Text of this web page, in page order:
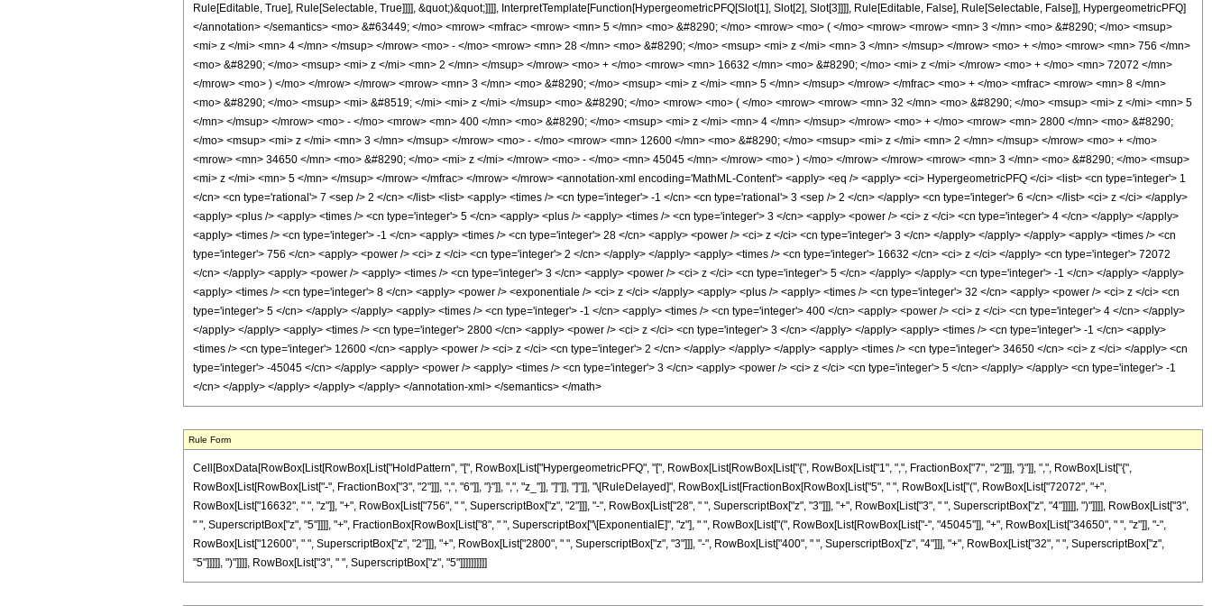
Rule[Editable, True], Rule[Selectable, True]]]], &quot;)&quot;]]]], InterpretTemplate[Function[HypergeometricPFQ[Slot[1], Slot[2], Slot[3]]]], Rule[Editable, False], Rule[Selectable, False]], HypergeometricPFQ]
</annotation> </semantics> <mo> &#63449; </mo> <mrow> <mfrac> <mrow> <mn> 5 </mn> <mo> &#8290; </mo> <mrow> <mo> ( </mo> <mrow> <mrow> <mn> 3 </mn> <mo> &#8290; </mo> <msup>
<mi> z </mi> <mn> 4 </mn> </msup> </mrow> <mo> - </mo> <mrow> <mn> 28 </mn> <mo> &#8290; </mo> <msup> <mi> z </mi> <mn> 3 </mn> </msup> </mrow> <mo> + </mo> <mrow> <mn> 756 </mn>
<mo> &#8290; </mo> <msup> <mi> z </mi> <mn> 2 </mn> </msup> </mrow> <mo> + </mo> <mrow> <mn> 16632 </mn> <mo> &#8290; </mo> <mi> z </mi> </mrow> <mo> + </mo> <mn> 72072 </mn>
</mrow> <mo> ) </mo> </mrow> </mrow> <mrow> <mn> 3 </mn> <mo> &#8290; </mo> <msup> <mi> z </mi> <mn> 5 </mn> </msup> </mrow> </mfrac> <mo> + </mo> <mfrac> <mrow> <mn> 8 </mn>
<mo> &#8290; </mo> <msup> <mi> &#8519; </mi> <mi> z </mi> </msup> <mo> &#8290; </mo> <mrow> <mo> ( </mo> <mrow> <mrow> <mn> 32 </mn> <mo> &#8290; </mo> <msup> <mi> z </mi> <mn> 5
</mn> </msup> </mrow> <mo> - </mo> <mrow> <mn> 400 </mn> <mo> &#8290; </mo> <msup> <mi> z </mi> <mn> 4 </mn> </msup> </mrow> <mo> + </mo> <mrow> <mn> 2800 </mn> <mo> &#8290;
</mo> <msup> <mi> z </mi> <mn> 3 </mn> </msup> </mrow> <mo> - </mo> <mrow> <mn> 12600 </mn> <mo> &#8290; </mo> <msup> <mi> z </mi> <mn> 2 </mn> </msup> </mrow> <mo> + </mo>
<mrow> <mn> 34650 </mn> <mo> &#8290; </mo> <mi> z </mi> </mrow> <mo> - </mo> <mn> 45045 </mn> </mrow> <mo> ) </mo> </mrow> </mrow> <mrow> <mn> 3 </mn> <mo> &#8290; </mo> <msup>
<mi> z </mi> <mn> 5 </mn> </msup> </mrow> </mfrac> </mrow> </mrow> <annotation-xml encoding='MathML-Content'> <apply> <eq /> <apply> <ci> HypergeometricPFQ </ci> <list> <cn type='integer'> 1
</cn> <cn type='rational'> 7 <sep /> 2 </cn> </list> <list> <apply> <times /> <cn type='integer'> -1 </cn> <cn type='rational'> 3 <sep /> 2 </cn> </apply> <cn type='integer'> 6 </cn> </list> <ci> z </ci> </apply>
<apply> <plus /> <apply> <times /> <cn type='integer'> 5 </cn> <apply> <plus /> <apply> <times /> <cn type='integer'> 3 </cn> <apply> <power /> <ci> z </ci> <cn type='integer'> 4 </cn> </apply> </apply>
<apply> <times /> <cn type='integer'> -1 </cn> <apply> <times /> <cn type='integer'> 28 </cn> <apply> <power /> <ci> z </ci> <cn type='integer'> 3 </cn> </apply> </apply> </apply> <apply> <times /> <cn
type='integer'> 756 </cn> <apply> <power /> <ci> z </ci> <cn type='integer'> 2 </cn> </apply> </apply> <apply> <times /> <cn type='integer'> 16632 </cn> <ci> z </ci> </apply> <cn type='integer'> 72072
</cn> </apply> <apply> <power /> <apply> <times /> <cn type='integer'> 3 </cn> <apply> <power /> <ci> z </ci> <cn type='integer'> 5 </cn> </apply> </apply> <cn type='integer'> -1 </cn> </apply> </apply>
<apply> <times /> <cn type='integer'> 8 </cn> <apply> <power /> <exponentiale /> <ci> z </ci> </apply> <apply> <plus /> <apply> <times /> <cn type='integer'> 32 </cn> <apply> <power /> <ci> z </ci> <cn
type='integer'> 5 </cn> </apply> </apply> <apply> <times /> <cn type='integer'> -1 </cn> <apply> <times /> <cn type='integer'> 400 </cn> <apply> <power /> <ci> z </ci> <cn type='integer'> 4 </cn> </apply>
</apply> </apply> <apply> <times /> <cn type='integer'> 2800 </cn> <apply> <power /> <ci> z </ci> <cn type='integer'> 3 </cn> </apply> </apply> <apply> <times /> <cn type='integer'> -1 </cn> <apply>
<times /> <cn type='integer'> 12600 </cn> <apply> <power /> <ci> z </ci> <cn type='integer'> 2 </cn> </apply> </apply> </apply> <apply> <times /> <cn type='integer'> 34650 </cn> <ci> z </ci> </apply> <cn
type='integer'> -45045 </cn> </apply> <apply> <power /> <apply> <times /> <cn type='integer'> 3 </cn> <apply> <power /> <ci> z </ci> <cn type='integer'> 5 </cn> </apply> </apply> <cn type='integer'> -1
</cn> </apply> </apply> </apply> </apply> </annotation-xml> </semantics> </math>
Rule Form
Cell[BoxData[RowBox[List[RowBox[List["HoldPattern", "[", RowBox[List["HypergeometricPFQ", "[", RowBox[List[RowBox[List["{", RowBox[List["1", ",", FractionBox["7", "2"]]], "}"]], ",", RowBox[List["{",
RowBox[List[RowBox[List["-", FractionBox["3", "2"]]], ",", "6"]], "}"]], ",", "z_"]], "]"]], "]"]], "\[RuleDelayed]", RowBox[List[FractionBox[RowBox[List["5", " ", RowBox[List["(", RowBox[List["72072", "+",
RowBox[List["16632", " ", "z"]], "+", RowBox[List["756", " ", SuperscriptBox["z", "2"]]], "-", RowBox[List["28", " ", SuperscriptBox["z", "3"]]], "+", RowBox[List["3", " ", SuperscriptBox["z", "4"]]]]], ")"]]]], RowBox[List["3",
" ", SuperscriptBox["z", "5"]]]], "+", FractionBox[RowBox[List["8", " ", SuperscriptBox["\[ExponentialE]", "z"], " ", RowBox[List["(", RowBox[List[RowBox[List["-", "45045"]], "+", RowBox[List["34650", " ", "z"]], "-",
RowBox[List["12600", " ", SuperscriptBox["z", "2"]]], "+", RowBox[List["2800", " ", SuperscriptBox["z", "3"]]], "-", RowBox[List["400", " ", SuperscriptBox["z", "4"]]], "+", RowBox[List["32", " ", SuperscriptBox["z",
"5"]]]]], ")"]]]], RowBox[List["3", " ", SuperscriptBox["z", "5"]]]]]]]]]]